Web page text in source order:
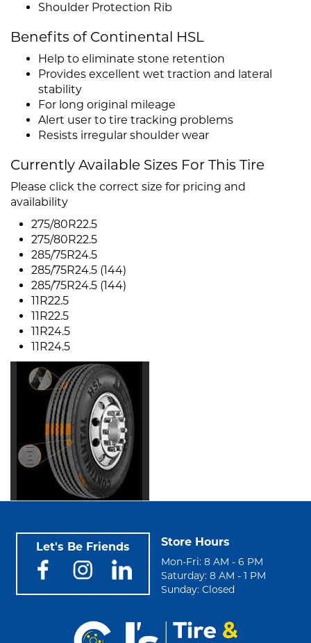
Shoulder Protection Rib
Benefits of Continental HSL
Help to eliminate stone retention
Provides excellent wet traction and lateral
stability
For long original mileage
Alert user to tire tracking problems
Resists irregular shoulder wear
Currently Available Sizes For This Tire
Please click the correct size for pricing and
availability
275/80R22.5
275/80R22.5
285/75R24.5
285/75R24.5 (144)
285/75R24.5 (144)
11R22.5
11R22.5
11R24.5
11R24.5
Let's Be Friends Store Hours
Mon-Fri: 8 AM - 6 PM
Saturday: 8 AM - 1 PM
Sunday: Closed